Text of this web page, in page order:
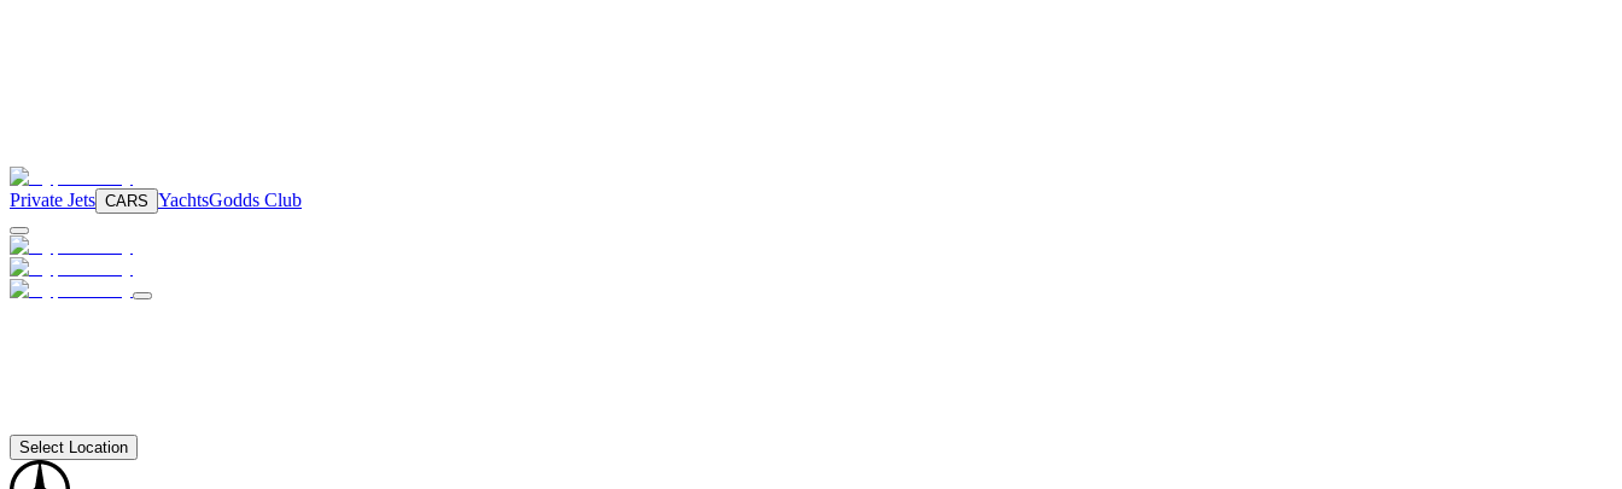
Private Jets CARS YachtsGodds Club
Select Location